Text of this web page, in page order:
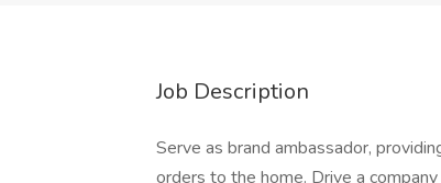
Job Description
Serve as brand ambassador,
orders to the home. Drive a